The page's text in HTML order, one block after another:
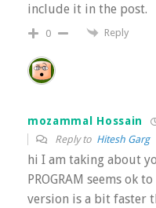
include it in the post.
0 Reply
mozammal Hossain
Reply to Hitesh Garg
hi I am taking about
PROGRAM seems ok
version is a bit faster